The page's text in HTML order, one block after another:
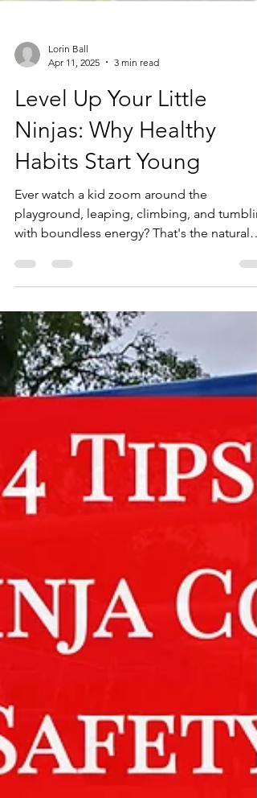
Apr 11, 2025
3 min read
Level Up Your Little
Ninjas: Why Healthy
Habits Start Young
Ever watch a kid zoom around the
playground, leaping, climbing, and
with boundless energy? That's the natural
young age isn't just fun – it's foundational
a lifetime of healthy habits.